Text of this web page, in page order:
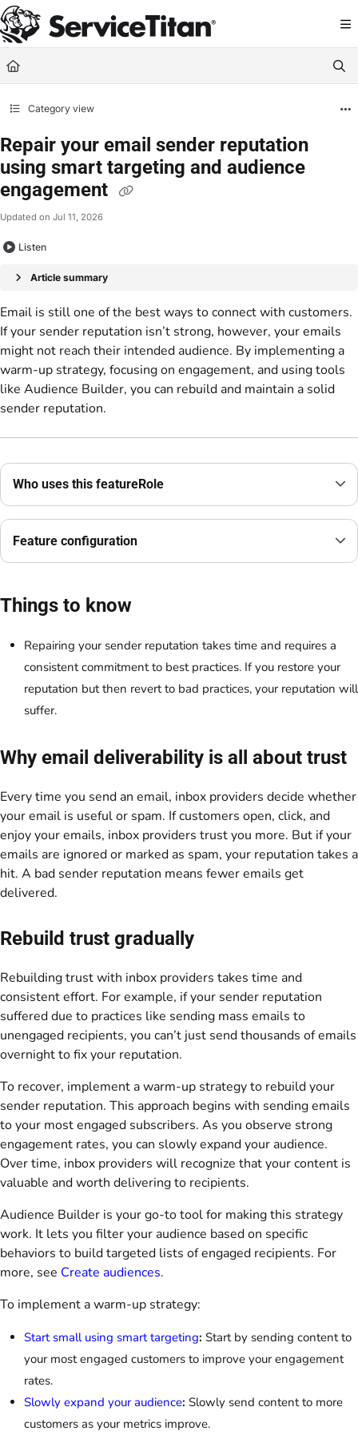
Documentation Index
Fetch the complete documentation index at: https://help.servicetitan.com/
Use this file to discover all available pages before exploring further.
Category view
Repair your email sender reputation
using smart targeting and audience
engagement
Updated on Jul 11, 2026
Listen
Article summary
Email is still one of the best ways to connect with customers.
If your sender reputation isn’t strong, however, your emails
might not reach their intended audience. By implementing a
warm-up strategy, focusing on engagement, and using tools
like Audience Builder, you can rebuild and maintain a solid
sender reputation.
Who uses this featureRole
Feature configuration
Things to know
Repairing your sender reputation takes time and requires a
consistent commitment to best practices. If you restore your
reputation but then revert to bad practices, your reputation will
suffer.
Why email deliverability is all about trust
Every time you send an email, inbox providers decide whether
your email is useful or spam. If customers open, click, and
enjoy your emails, inbox providers trust you more. But if your
emails are ignored or marked as spam, your reputation takes a
hit. A bad sender reputation means fewer emails get
delivered.
Rebuild trust gradually
Rebuilding trust with inbox providers takes time and
consistent effort. For example, if your sender reputation
suffered due to practices like sending mass emails to
unengaged recipients, you can’t just send thousands of emails
overnight to fix your reputation.
To recover, implement a warm-up strategy to rebuild your
sender reputation. This approach begins with sending emails
to your most engaged subscribers. As you observe strong
engagement rates, you can slowly expand your audience.
Over time, inbox providers will recognize that your content is
valuable and worth delivering to recipients.
Audience Builder is your go-to tool for making this strategy
work. It lets you filter your audience based on specific
behaviors to build targeted lists of engaged recipients. For
more, see Create audiences.
To implement a warm-up strategy:
Start small using smart targeting: Start by sending content to
your most engaged customers to improve your engagement
rates.
Slowly expand your audience: Slowly send content to more
customers as your metrics improve.